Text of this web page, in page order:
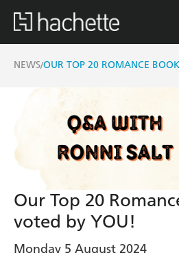
NEWS/OUR TOP 20 ROMANCE
Our Top 20
voted by YOU!
Monday 5 August 2024